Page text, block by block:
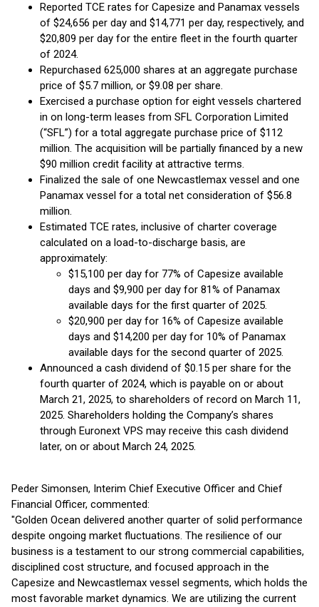
Reported TCE rates for Capesize and Panamax vessels
of $24,656 per day and $14,771 per day, respectively, and
$20,809 per day for the entire fleet in the fourth quarter
of 2024.
Repurchased 625,000 shares at an aggregate purchase
price of $5.7 million, or $9.08 per share.
Exercised a purchase option for eight vessels chartered
in on long-term leases from SFL Corporation Limited
(“SFL”) for a total aggregate purchase price of $112
million. The acquisition will be partially financed by a new
$90 million credit facility at attractive terms.
Finalized the sale of one Newcastlemax vessel and one
Panamax vessel for a total net consideration of $56.8
million.
Estimated TCE rates, inclusive of charter coverage
calculated on a load-to-discharge basis, are
approximately:
$15,100 per day for 77% of Capesize available
days and $9,900 per day for 81% of Panamax
available days for the first quarter of 2025.
$20,900 per day for 16% of Capesize available
days and $14,200 per day for 10% of Panamax
available days for the second quarter of 2025.
Announced a cash dividend of $0.15 per share for the
fourth quarter of 2024, which is payable on or about
March 21, 2025, to shareholders of record on March 11,
2025. Shareholders holding the Company’s shares
through Euronext VPS may receive this cash dividend
later, on or about March 24, 2025.
Peder Simonsen, Interim Chief Executive Officer and Chief
Financial Officer, commented:
"Golden Ocean delivered another quarter of solid performance
despite ongoing market fluctuations. The resilience of our
business is a testament to our strong commercial capabilities,
disciplined cost structure, and focused approach in the
Capesize and Newcastlemax vessel segments, which holds the
most favorable market dynamics. We are utilizing the current